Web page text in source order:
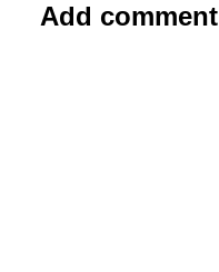
Add comment